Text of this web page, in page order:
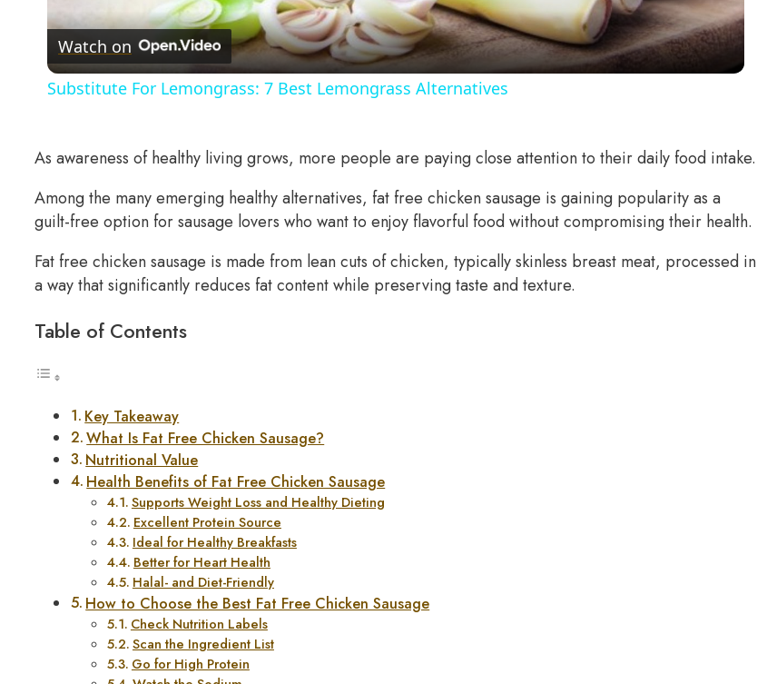
Watch on
Substitute For Lemongrass: 7 Best Lemongrass Alternatives
As awareness of healthy living grows, more people are paying close attention to their daily food intake.
Among the many emerging healthy alternatives, fat free chicken sausage is gaining popularity as a
guilt-free option for sausage lovers who want to enjoy flavorful food without compromising their health.
Fat free chicken sausage is made from lean cuts of chicken, typically skinless breast meat, processed in
a way that significantly reduces fat content while preserving taste and texture.
Table of Contents
Key Takeaway
What Is Fat Free Chicken Sausage?
Nutritional Value
Health Benefits of Fat Free Chicken Sausage
Supports Weight Loss and Healthy Dieting
Excellent Protein Source
Ideal for Healthy Breakfasts
Better for Heart Health
Halal- and Diet-Friendly
How to Choose the Best Fat Free Chicken Sausage
Check Nutrition Labels
Scan the Ingredient List
Go for High Protein